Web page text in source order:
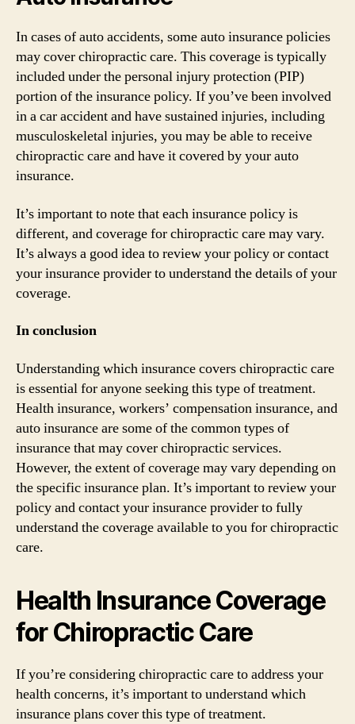
In cases of auto accidents, some auto insurance policies
may cover chiropractic care. This coverage is typically
included under the personal injury protection (PIP)
portion of the insurance policy. If you’ve been involved
in a car accident and have sustained injuries, including
musculoskeletal injuries, you may be able to receive
chiropractic care and have it covered by your auto
insurance.
It’s important to note that each insurance policy is
different, and coverage for chiropractic care may vary.
It’s always a good idea to review your policy or contact
your insurance provider to understand the details of your
coverage.
In conclusion
Understanding which insurance covers chiropractic care
is essential for anyone seeking this type of treatment.
Health insurance, workers’ compensation insurance, and
auto insurance are some of the common types of
insurance that may cover chiropractic services.
However, the extent of coverage may vary depending on
the specific insurance plan. It’s important to review your
policy and contact your insurance provider to fully
understand the coverage available to you for chiropractic
care.
Health Insurance Coverage
for Chiropractic Care
If you’re considering chiropractic care to address your
health concerns, it’s important to understand which
insurance plans cover this type of treatment.